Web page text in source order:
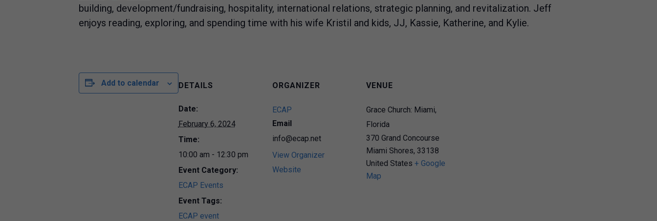
building, development/fundraising, hospitality, international relations, strategic planning, and revitalization. Jeff
enjoys reading, exploring, and spending time with his wife Kristil and kids, JJ, Kassie, Katherine, and Kylie.
Add to calendar DETAILS
Date:
February 6, 2024
Time:
10:00 am - 12:30 pm
Event Category:
ECAP Events
Event Tags:
ECAP event
ORGANIZER
ECAP
Email
info@ecap.net
View Organizer
Website
VENUE
Grace Church: Miami,
Florida
370 Grand Concourse
Miami Shores, 33138
United States + Google
Map